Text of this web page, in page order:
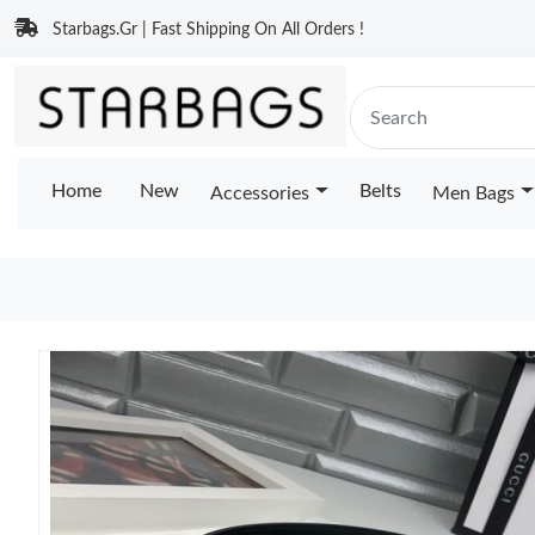
Starbags.Gr | Fast Shipping On All Orders !
Home New Accessories Belts Men Bags